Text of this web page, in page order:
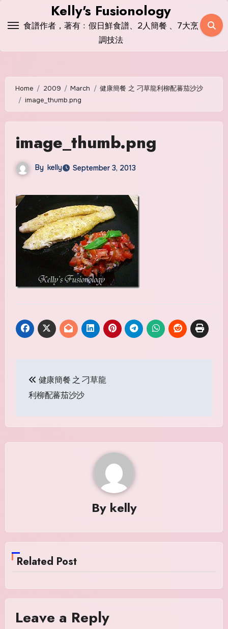
Kelly's Fusionology
食譜作者，著有﹕假日鮮食譜、2人簡餐 、7大烹
調技法
Home 2009 March
健康簡餐 之 刁草龍利柳配蕃茄沙沙
image_thumb.png
image_thumb.png
By kelly September 3, 2013
navigation
健康簡餐 之 刁草龍
利柳配蕃茄沙沙
By kelly
Related Post
Leave a Reply